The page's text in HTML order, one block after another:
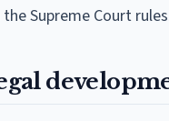
Supreme Court